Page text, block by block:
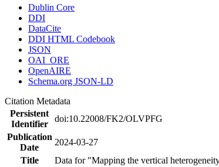
Dublin Core
DDI
DataCite
DDI HTML Codebook
JSON
OAI_ORE
OpenAIRE
Schema.org JSON-LD
Citation Metadata
Persistent
Identifier
doi:10.22008/FK2/OLVPFG
Publication
Date
2024-03-27
Title
Data for "Mapping the vertical